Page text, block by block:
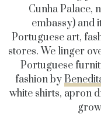
Cunha Palace,
embassy) and
Portuguese art,
stores. We linger
Portuguese
fashion by
white shirts, apron